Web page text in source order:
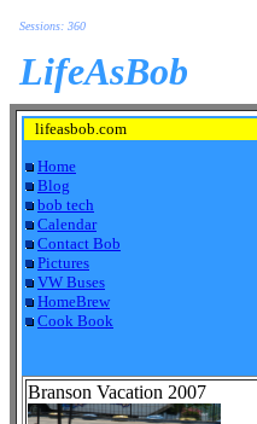
Sessions: 360
LifeAsBob
lifeasbob.com
Home
Blog
bob tech
Calendar
Contact Bob
Pictures
VW Buses
HomeBrew
Cook Book
Branson Vacation 2007